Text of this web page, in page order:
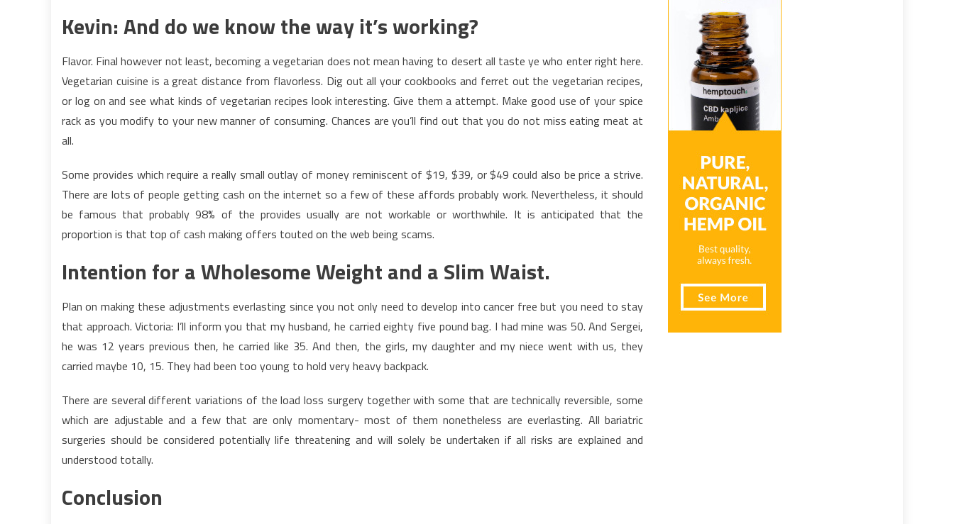
Kevin: And do we know the way it’s working?
Flavor. Final however not least, becoming a vegetarian does not mean having to desert all taste ye who enter right here.
Vegetarian cuisine is a great distance from flavorless. Dig out all your cookbooks and ferret out the vegetarian recipes,
or log on and see what kinds of vegetarian recipes look interesting. Give them a attempt. Make good use of your spice
rack as you modify to your new manner of consuming. Chances are you’ll find out that you do not miss eating meat at
all.
Some provides which require a really small outlay of money reminiscent of $19, $39, or $49 could also be price a strive.
There are lots of people getting cash on the internet so a few of these affords probably work. Nevertheless, it should
be famous that probably 98% of the provides usually are not workable or worthwhile. It is anticipated that the
proportion is that top of cash making offers touted on the web being scams.
Intention for a Wholesome Weight and a Slim Waist.
Plan on making these adjustments everlasting since you not only need to develop into cancer free but you need to stay
that approach. Victoria: I’ll inform you that my husband, he carried eighty five pound bag. I had mine was 50. And Sergei,
he was 12 years previous then, he carried like 35. And then, the girls, my daughter and my niece went with us, they
carried maybe 10, 15. They had been too young to hold very heavy backpack.
There are several different variations of the load loss surgery together with some that are technically reversible, some
which are adjustable and a few that are only momentary- most of them nonetheless are everlasting. All bariatric
surgeries should be considered potentially life threatening and will solely be undertaken if all risks are explained and
understood totally.
Conclusion